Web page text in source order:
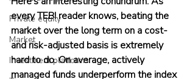
Private equity
Market
Investment platforms
every TEBI reader knows, beating the
market over the long term on a cost-
and risk-adjusted basis is extremely
hard to do. On average, actively
managed funds underperform the index